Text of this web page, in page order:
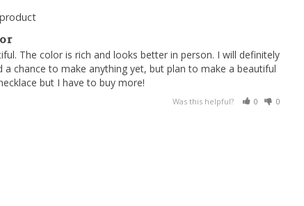
The color is rich and looks better in person. I will definitely
a chance to make anything yet, but plan to make a beautiful
Was this helpful? 0 0